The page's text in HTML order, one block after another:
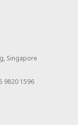
Singapore
9820 1596